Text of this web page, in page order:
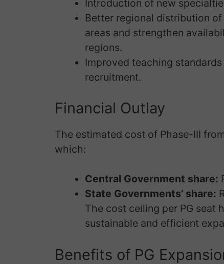
Introduction of new
Better regional distribution
areas and strengthen
regions.
Improved teaching
recruitment.
Financial Outlay
The estimated cost of Phase-III
which:
Central Government share:
State Governments’ share:
The cost ceiling per PG seat
sustainable and efficient
Benefits of PG